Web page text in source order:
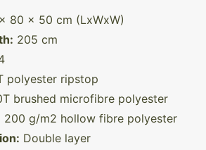
80 x 50 cm (LxWxW)
205 cm
polyester ripstop
brushed microfibre polyester
200 g/m2 hollow fibre polyester
Double layer